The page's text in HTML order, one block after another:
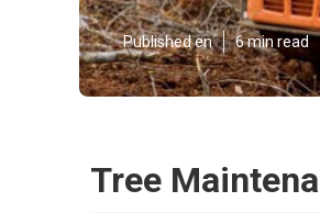
Published en 6 min read
Tree